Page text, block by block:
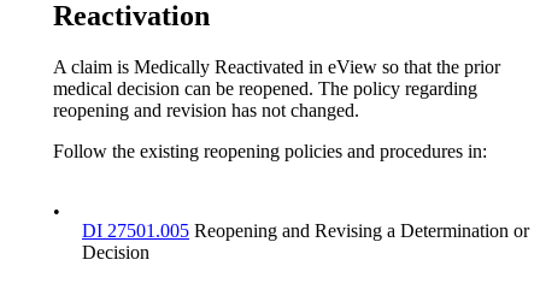
Reactivation
A claim is Medically Reactivated in eView so that the prior
medical decision can be reopened. The policy regarding
reopening and revision has not changed.
Follow the existing reopening policies and procedures in:
•
DI 27501.005 Reopening and Revising a Determination or
Decision